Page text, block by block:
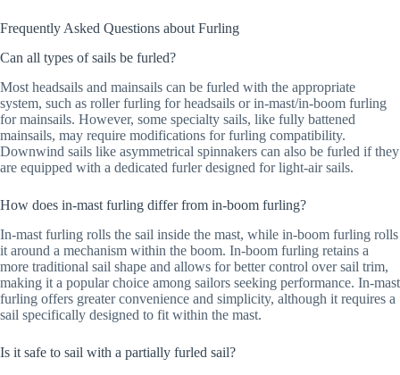
Frequently Asked Questions about Furling
Can all types of sails be furled?
Most headsails and mainsails can be furled with the appropriate
system, such as roller furling for headsails or in-mast/in-boom furling
for mainsails. However, some specialty sails, like fully battened
mainsails, may require modifications for furling compatibility.
Downwind sails like asymmetrical spinnakers can also be furled if they
are equipped with a dedicated furler designed for light-air sails.
How does in-mast furling differ from in-boom furling?
In-mast furling rolls the sail inside the mast, while in-boom furling rolls
it around a mechanism within the boom. In-boom furling retains a
more traditional sail shape and allows for better control over sail trim,
making it a popular choice among sailors seeking performance. In-mast
furling offers greater convenience and simplicity, although it requires a
sail specifically designed to fit within the mast.
Is it safe to sail with a partially furled sail?